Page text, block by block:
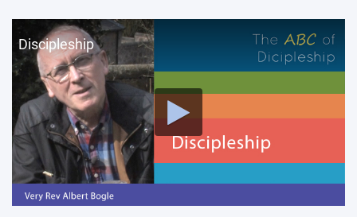
Discipleship